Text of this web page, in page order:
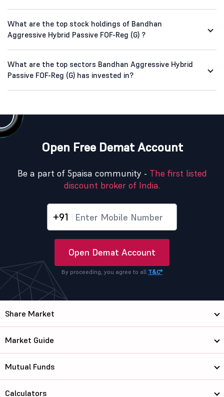
What are the top stock holdings of Bandhan
Aggressive Hybrid Passive FOF-Reg (G) ?
What are the top sectors Bandhan Aggressive Hybrid
Passive FOF-Reg (G) has invested in?
Open Free Demat Account
Be a part of 5paisa community - The first listed
discount broker of India.
+91
Open Demat Account
By proceeding, you agree to all T&C*
Share Market
Market Guide
Mutual Funds
Calculators